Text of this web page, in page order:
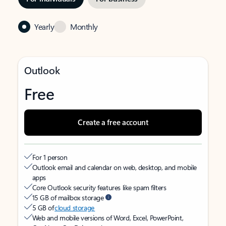
Yearly Monthly
Outlook
Free
Create a free account
For 1 person
Outlook email and calendar on web, desktop, and mobile
apps
Core Outlook security features like spam filters
15 GB of mailbox storage
5 GB ofcloud storage
Web and mobile versions of Word, Excel, PowerPoint,